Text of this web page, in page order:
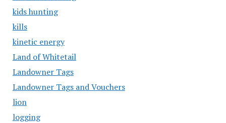
kids hunting
kills
kinetic energy
Land of Whitetail
Landowner Tags
Landowner Tags and Vouchers
lion
logging